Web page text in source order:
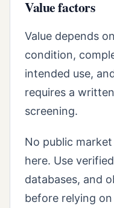
Value factors
Value depends
condition,
intended use,
requires a
screening.
No public
here. Use
databases, and
before relying